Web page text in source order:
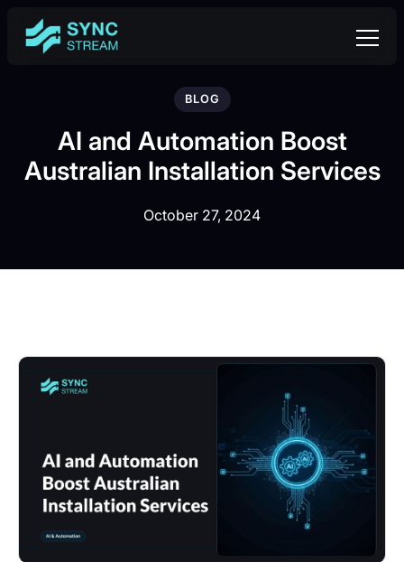
BLOG
AI and Automation Boost
Australian Installation Services
October 27, 2024